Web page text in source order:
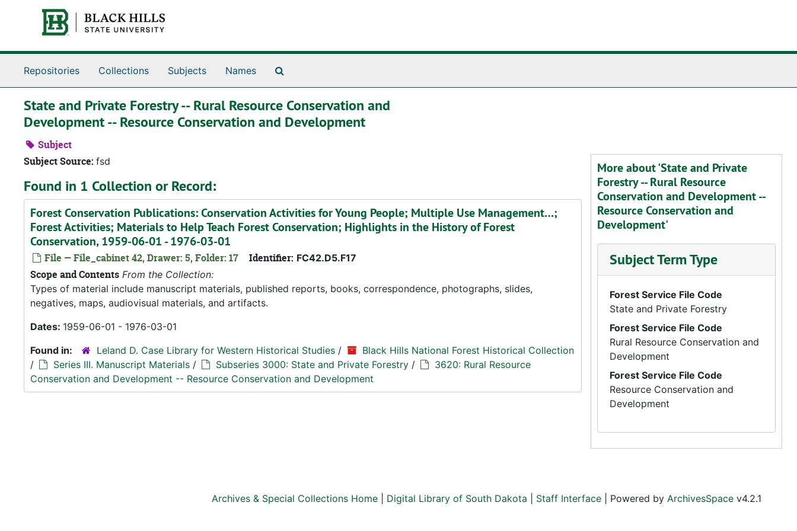
Skip to main content
Repositories Collections Subjects Names
State and Private Forestry -- Rural Resource Conservation and
Development -- Resource Conservation and Development
Subject
Subject Source: fsd
Found in 1 Collection or Record:
Forest Conservation Publications: Conservation Activities for Young People; Multiple Use Management…;
Forest Activities; Materials to Help Teach Forest Conservation; Highlights in the History of Forest
Conservation, 1959-06-01 - 1976-03-01
File — File_cabinet 42, Drawer: 5, Folder: 17 Identifier: FC42.D5.F17
Scope and Contents From the Collection:
Types of material include manuscript materials, published reports, books, correspondence, photographs, slides,
negatives, maps, audiovisual materials, and artifacts.
Dates: 1959-06-01 - 1976-03-01
Found in:
Leland D. Case Library for Western Historical Studies /
Black Hills National Forest Historical Collection
/
Series III. Manuscript Materials / Subseries 3000: State and Private Forestry /
3620: Rural Resource
Conservation and Development -- Resource Conservation and Development
More about 'State and Private
Forestry -- Rural Resource
Conservation and Development --
Resource Conservation and
Development'
Subject Term Type
Forest Service File Code
State and Private Forestry
Forest Service File Code
Rural Resource Conservation and
Development
Forest Service File Code
Resource Conservation and
Development
Archives & Special Collections Home Digital Library of South Dakota Staff Interface | Powered by ArchivesSpace v4.2.1